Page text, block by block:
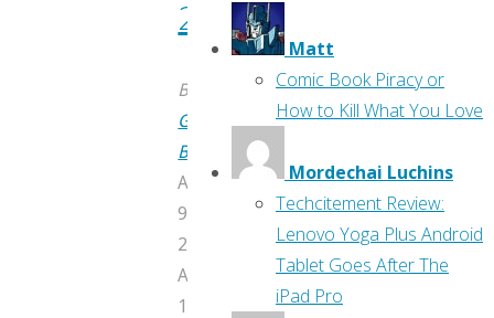
2017
By
Greg
Burgas
April
9,
2017
April
10,
Matt
Comic Book Piracy or
How to Kill What You Love
Mordechai Luchins
Techcitement Review:
Lenovo Yoga Plus Android
Tablet Goes After The
iPad Pro